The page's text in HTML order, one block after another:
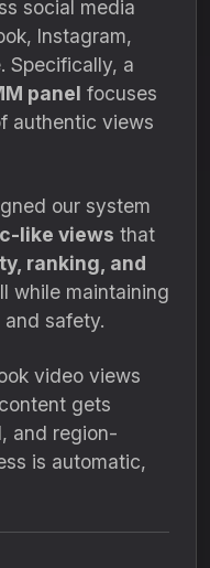
social media
Instagram,
Specifically, a
panel focuses
authentic views
our system
like views that
ranking, and
while maintaining
safety.
video views
gets
and region-
is automatic,